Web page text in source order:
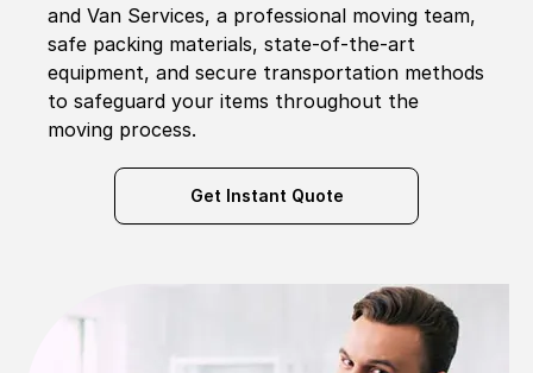
and Van Services, a professional moving team,
safe packing materials, state-of-the-art
equipment, and secure transportation methods
to safeguard your items throughout the
moving process.
Get Instant Quote